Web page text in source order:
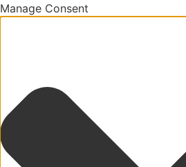
Manage Consent